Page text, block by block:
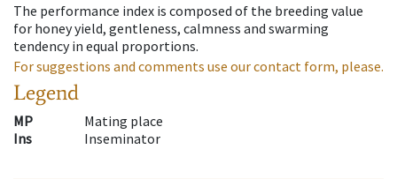
The performance index is composed of the breeding value
for honey yield, gentleness, calmness and swarming
tendency in equal proportions.
For suggestions and comments use our contact form, please.
Legend
MP
Mating place
Ins
Inseminator